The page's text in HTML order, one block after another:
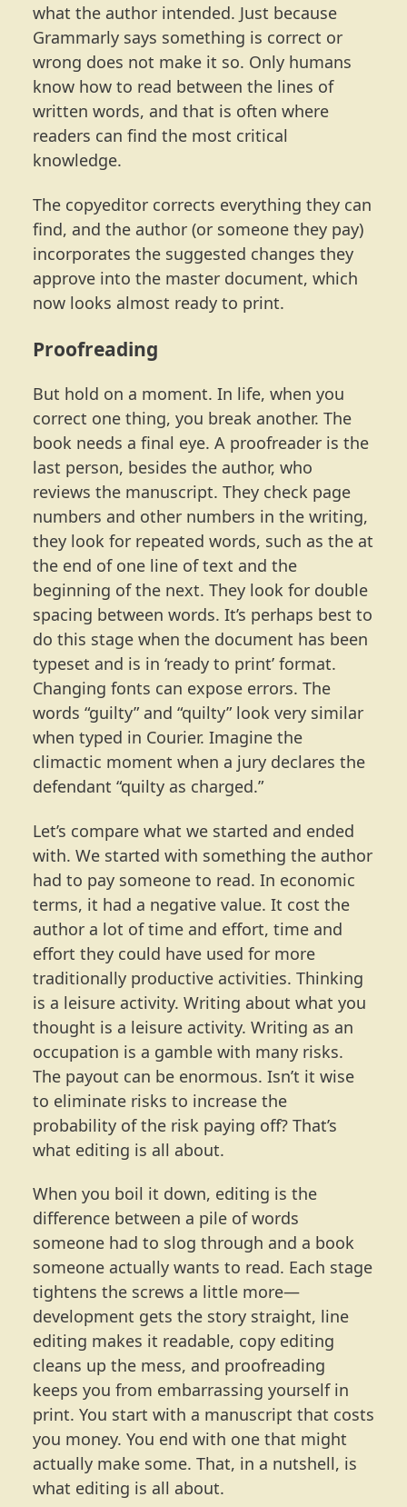
what the author intended. Just because
Grammarly says something is correct or
wrong does not make it so. Only humans
know how to read between the lines of
written words, and that is often where
readers can find the most critical
knowledge.
The copyeditor corrects everything they can
find, and the author (or someone they pay)
incorporates the suggested changes they
approve into the master document, which
now looks almost ready to print.
Proofreading
But hold on a moment. In life, when you
correct one thing, you break another. The
book needs a final eye. A proofreader is the
last person, besides the author, who
reviews the manuscript. They check page
numbers and other numbers in the writing,
they look for repeated words, such as the at
the end of one line of text and the
beginning of the next. They look for double
spacing between words. It’s perhaps best to
do this stage when the document has been
typeset and is in ‘ready to print’ format.
Changing fonts can expose errors. The
words “guilty” and “quilty” look very similar
when typed in Courier. Imagine the
climactic moment when a jury declares the
defendant “quilty as charged.”
Let’s compare what we started and ended
with. We started with something the author
had to pay someone to read. In economic
terms, it had a negative value. It cost the
author a lot of time and effort, time and
effort they could have used for more
traditionally productive activities. Thinking
is a leisure activity. Writing about what you
thought is a leisure activity. Writing as an
occupation is a gamble with many risks.
The payout can be enormous. Isn’t it wise
to eliminate risks to increase the
probability of the risk paying off? That’s
what editing is all about.
When you boil it down, editing is the
difference between a pile of words
someone had to slog through and a book
someone actually wants to read. Each stage
tightens the screws a little more—
development gets the story straight, line
editing makes it readable, copy editing
cleans up the mess, and proofreading
keeps you from embarrassing yourself in
print. You start with a manuscript that costs
you money. You end with one that might
actually make some. That, in a nutshell, is
what editing is all about.